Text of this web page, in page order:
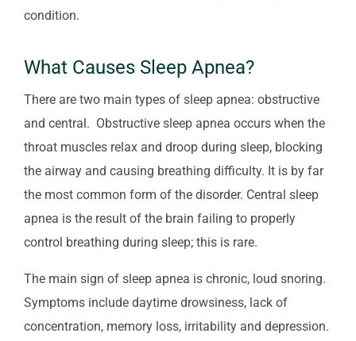
condition.
What Causes Sleep Apnea?
There are two main types of sleep apnea: obstructive
and central. Obstructive sleep apnea occurs when the
throat muscles relax and droop during sleep, blocking
the airway and causing breathing difficulty. It is by far
the most common form of the disorder. Central sleep
apnea is the result of the brain failing to properly
control breathing during sleep; this is rare.
The main sign of sleep apnea is chronic, loud snoring.
Symptoms include daytime drowsiness, lack of
concentration, memory loss, irritability and depression.